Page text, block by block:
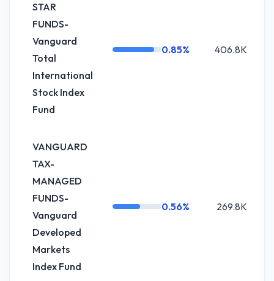
STAR
FUNDS-
Vanguard
Total
International
Stock Index
Fund
0.85% 406.8K
VANGUARD
TAX-
MANAGED
FUNDS-
Vanguard
Developed
Markets
Index Fund
0.56% 269.8K